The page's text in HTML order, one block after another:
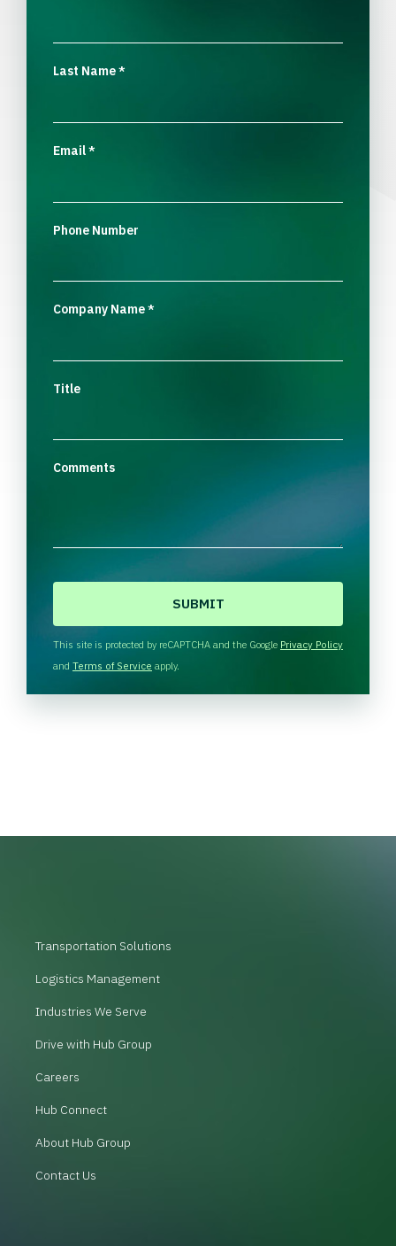
Last Name*
Email*
Phone Number
Company Name*
Title
Comments
H
A
This site is protected by reCAPTCHA and the Google Privacy Policy
and Terms of Service apply.
Transportation Solutions
Logistics Management
Industries We Serve
Drive with Hub Group
Careers
Hub Connect
About Hub Group
Contact Us